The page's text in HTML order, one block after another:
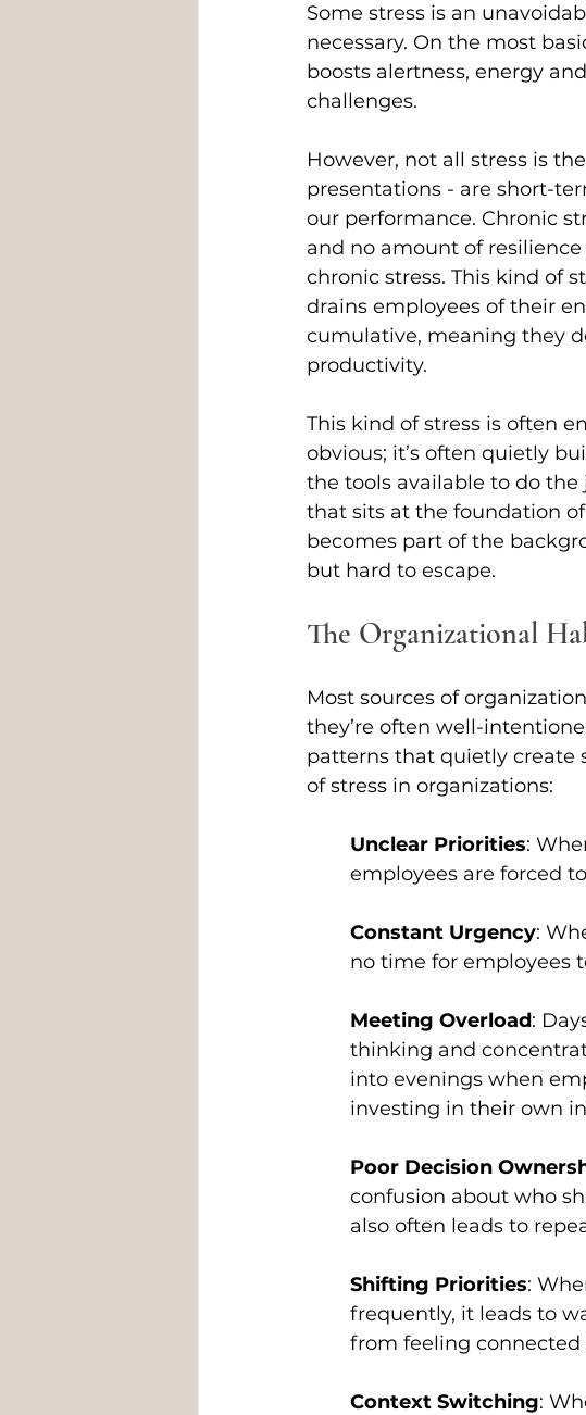
Some stress is an
necessary. On the most
boosts alertness, energy
challenges.
However, not all stress is
presentations - are short-
our performance. Chronic
and no amount of
chronic stress. This kind of
drains employees of their
cumulative, meaning they
productivity.
This kind of stress is often
obvious; it’s often quietly
the tools available to do
that sits at the foundation
becomes part of the
but hard to escape.
The Organizational
Most sources of
they’re often well-
patterns that quietly create
of stress in organizations:
Unclear Priorities:
employees are forced
Constant Urgency:
no time for employees
Meeting Overload:
thinking and
into evenings when
investing in their own
Poor Decision
confusion about who
also often leads to
Shifting Priorities:
frequently, it leads to
from feeling
Context Switching: